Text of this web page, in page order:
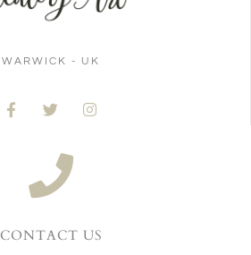
WARWICK - UK
CONTACT US